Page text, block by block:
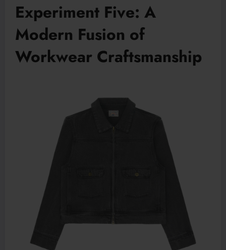
Experiment Five: A
Modern Fusion of
Workwear Craftsmanship